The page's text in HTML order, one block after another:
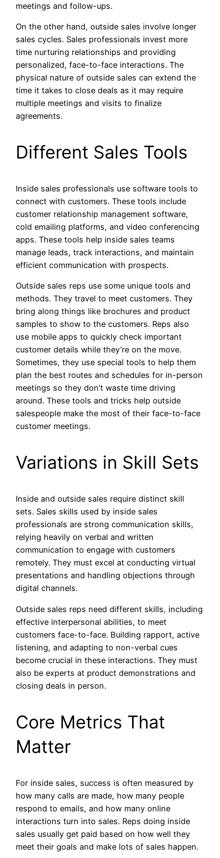
meetings and follow-ups.
On the other hand, outside sales involve longer
sales cycles. Sales professionals invest more
time nurturing relationships and providing
personalized, face-to-face interactions. The
physical nature of outside sales can extend the
time it takes to close deals as it may require
multiple meetings and visits to finalize
agreements.
Different Sales Tools
Inside sales professionals use software tools to
connect with customers. These tools include
customer relationship management software,
cold emailing platforms, and video conferencing
apps. These tools help inside sales teams
manage leads, track interactions, and maintain
efficient communication with prospects.
Outside sales reps use some unique tools and
methods. They travel to meet customers. They
bring along things like brochures and product
samples to show to the customers. Reps also
use mobile apps to quickly check important
customer details while they’re on the move.
Sometimes, they use special tools to help them
plan the best routes and schedules for in-person
meetings so they don’t waste time driving
around. These tools and tricks help outside
salespeople make the most of their face-to-face
customer meetings.
Variations in Skill Sets
Inside and outside sales require distinct skill
sets. Sales skills used by inside sales
professionals are strong communication skills,
relying heavily on verbal and written
communication to engage with customers
remotely. They must excel at conducting virtual
presentations and handling objections through
digital channels.
Outside sales reps need different skills, including
effective interpersonal abilities, to meet
customers face-to-face. Building rapport, active
listening, and adapting to non-verbal cues
become crucial in these interactions. They must
also be experts at product demonstrations and
closing deals in person.
Core Metrics That
Matter
For inside sales, success is often measured by
how many calls are made, how many people
respond to emails, and how many online
interactions turn into sales. Reps doing inside
sales usually get paid based on how well they
meet their goals and make lots of sales happen.